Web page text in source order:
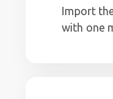
Import
with one